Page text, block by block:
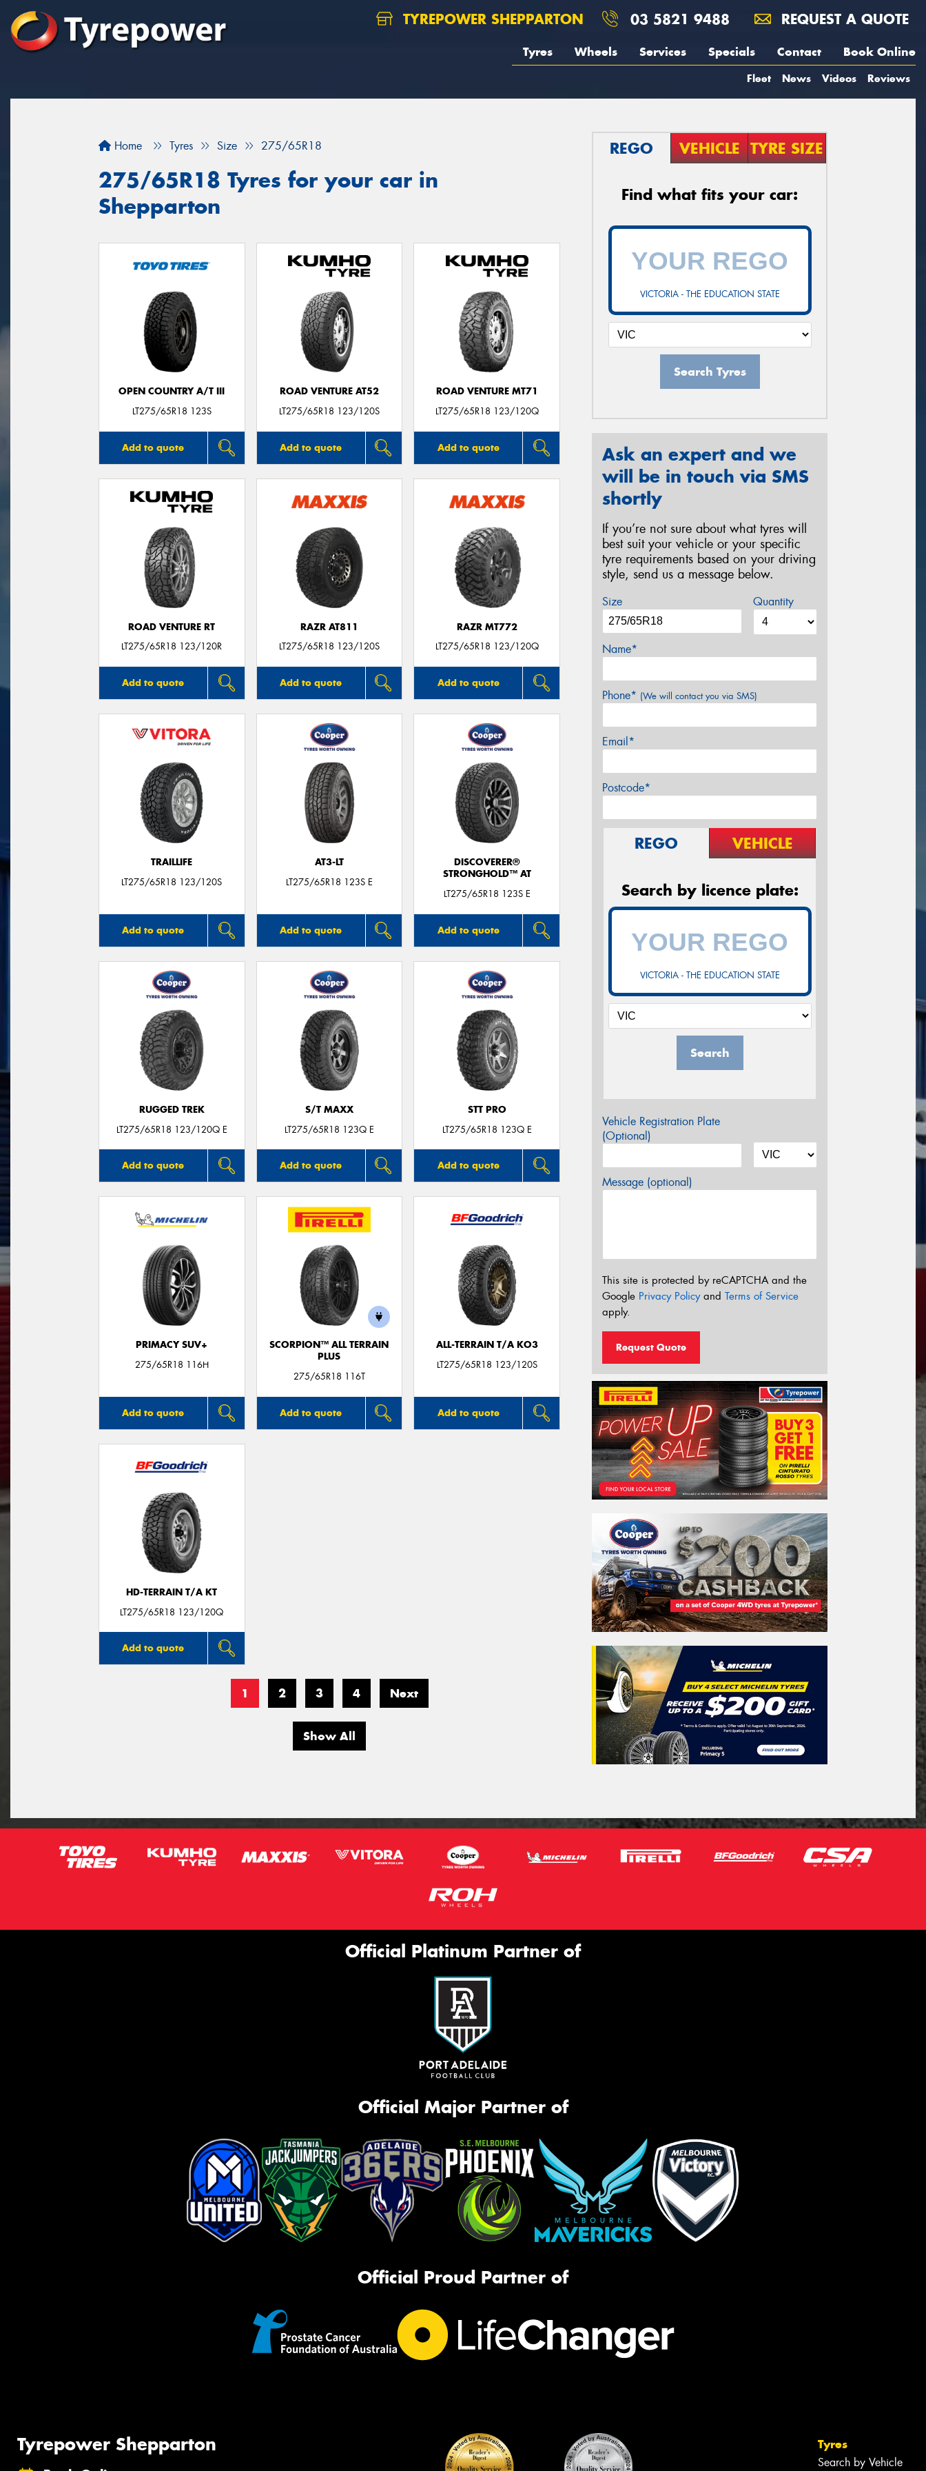
TYREPOWER SHEPPARTON 03 5821 9488 REQUEST A QUOTE
Tyres Wheels Services Specials Contact Book Online
Fleet News Videos Reviews
Home Tyres Size 275/65R18
275/65R18 Tyres for your car in
Shepparton
OPEN COUNTRY A/T III
LT275/65R18 123S
Add to quote
ROAD VENTURE AT52
LT275/65R18 123/120S
Add to quote
ROAD VENTURE MT71
LT275/65R18 123/120Q
Add to quote
ROAD VENTURE RT
LT275/65R18 123/120R
Add to quote
RAZR AT811
LT275/65R18 123/120S
Add to quote
RAZR MT772
LT275/65R18 123/120Q
Add to quote
TRAILLIFE
LT275/65R18 123/120S
Add to quote
AT3-LT
LT275/65R18 123S E
Add to quote
DISCOVERER®
STRONGHOLD™ AT
LT275/65R18 123S E
Add to quote
RUGGED TREK
LT275/65R18 123/120Q E
Add to quote
S/T MAXX
LT275/65R18 123Q E
Add to quote
STT PRO
LT275/65R18 123Q E
Add to quote
PRIMACY SUV+
275/65R18 116H
Add to quote
SCORPION™ ALL TERRAIN
PLUS
275/65R18 116T
Add to quote
ALL-TERRAIN T/A KO3
LT275/65R18 123/120S
Add to quote
HD-TERRAIN T/A KT
LT275/65R18 123/120Q
Add to quote
1 2 3 4 Next
Show All
REGO VEHICLE TYRE SIZE
Find what fits your car:
VICTORIA - THE EDUCATION STATE
Search Tyres
Ask an expert and we
will be in touch via SMS
shortly
If you’re not sure about what tyres will
best suit your vehicle or your specific
tyre requirements based on your driving
style, send us a message below.
Size Quantity
Name*
Phone* (We will contact you via SMS)
Email*
Postcode*
REGO VEHICLE
Search by licence plate:
VICTORIA - THE EDUCATION STATE
Search
Vehicle Registration Plate
(Optional)
Message (optional)
This site is protected by reCAPTCHA and the
Google Privacy Policyand Terms of Service
apply.
Request Quote
Official Platinum Partner of
Official Major Partner of
Official Proud Partner of
Tyrepower Shepparton Tyres
Search by Vehicle